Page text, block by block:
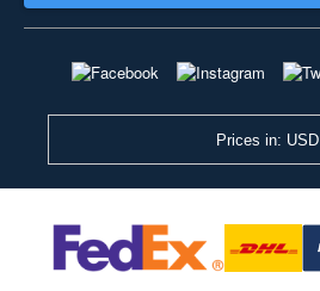
Prices in: USD